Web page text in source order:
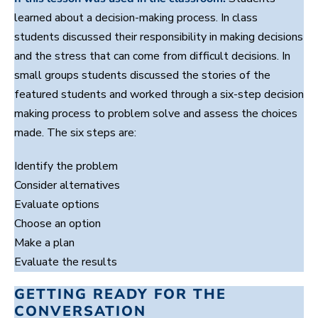
o
d
s
n
t
e
5
s
e
c
n
learned about a decision-making process. In class
students discussed their responsibility in making decisions
and the stress that can come from difficult decisions. In
small groups students discussed the stories of the
featured students and worked through a six-step decision
making process to problem solve and assess the choices
made. The six steps are:
Identify the problem
Consider alternatives
Evaluate options
Choose an option
Make a plan
Evaluate the results
GETTING READY FOR THE
CONVERSATION